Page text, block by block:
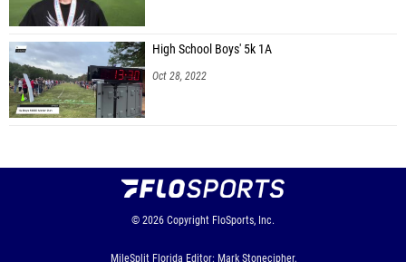
High School Boys' 5k 1A
Oct 28, 2022
© 2026 Copyright FloSports, Inc.
MileSplit Florida Editor: Mark Stonecipher,